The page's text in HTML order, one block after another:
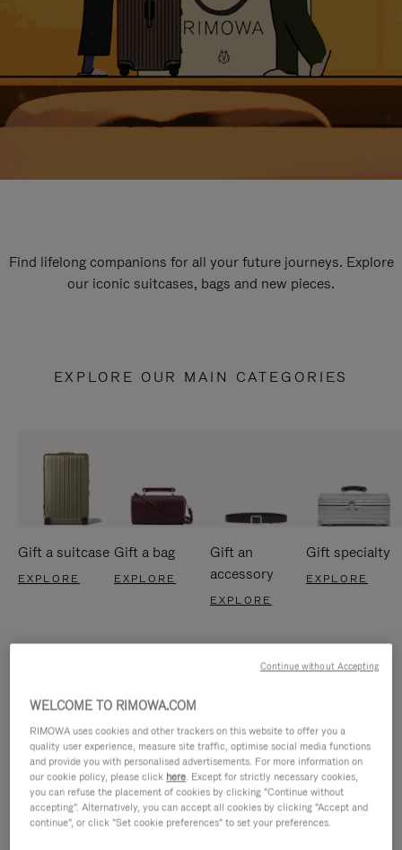
Find lifelong companions for all your future journeys. Explore
our iconic suitcases, bags and new pieces.
EXPLORE OUR MAIN CATEGORIES
Gift a suitcase
EXPLORE
Gift a bag
EXPLORE
Gift an
accessory
EXPLORE
Gift specialty
EXPLORE
WELCOME TO RIMOWA.COM
RIMOWA uses cookies and other trackers on this website to offer you a
quality user experience, measure site traffic, optimise social media functions
and provide you with personalised advertisements. For more information on
our cookie policy, please click here. Except for strictly necessary cookies,
you can refuse the placement of cookies by clicking "Continue without
accepting". Alternatively, you can accept all cookies by clicking "Accept and
continue", or click "Set cookie preferences" to set your preferences.
Continue without Accepting